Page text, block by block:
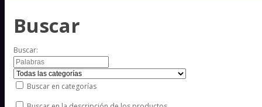
Buscar
Buscar:
Buscar en categorías